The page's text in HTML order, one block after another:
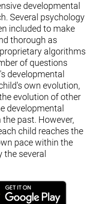
developmental
Several psychology
included to make
thorough as
algorithms
of questions
developmental
own evolution,
evolution of other
developmental
past. However,
child reaches the
pace within the
several